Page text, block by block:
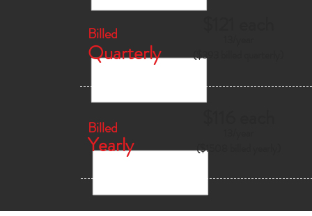
Billed
Quarterly
($393 billed quarterly)
Billed
Yearly
($1508 billed yearly)